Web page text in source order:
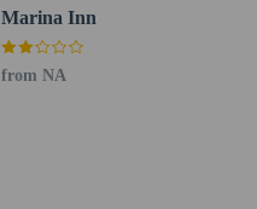
Marina Inn
from NA